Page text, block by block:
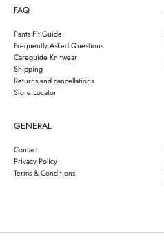
FAQ
Pants Fit Guide
Frequently Asked Questions
Careguide Knitwear
Shipping
Returns and cancellations
Store Locator
GENERAL
Contact
Privacy Policy
Terms & Conditions